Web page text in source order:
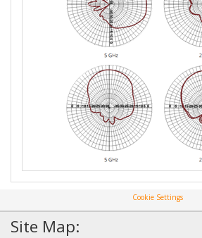
Cookie Settings
Site Map: